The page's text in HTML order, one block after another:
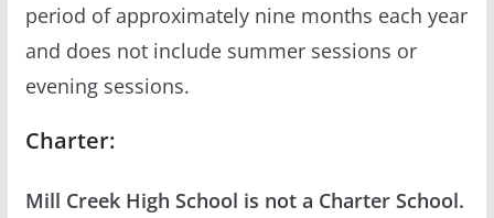
period of approximately nine months each year
and does not include summer sessions or
evening sessions.
Charter:
Mill Creek High School is not a Charter School.